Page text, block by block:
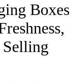
Boxes
Selling